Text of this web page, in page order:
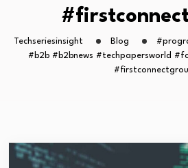
Techseriesinsight Blog
#b2b #b2bnews #techpapersworld